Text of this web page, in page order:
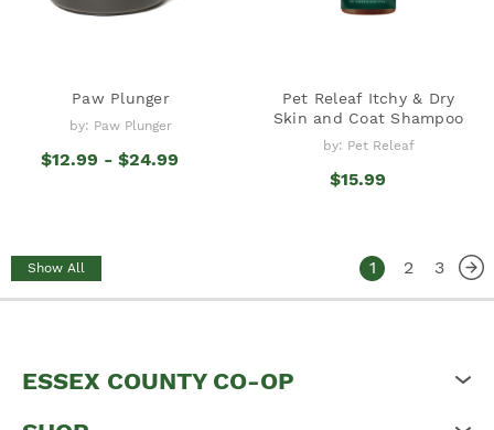
Paw Plunger
by: Paw Plunger
$12.99 - $24.99
Pet Releaf Itchy & Dry
Skin and Coat Shampoo
by: Pet Releaf
$15.99
Show All 1 2 3
ESSEX COUNTY CO-OP